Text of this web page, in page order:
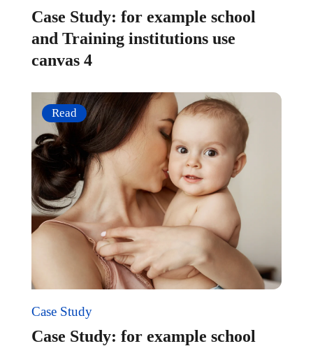
Case Study: for example school
and Training institutions use
canvas 4
Read
Case Study
Case Study: for example school